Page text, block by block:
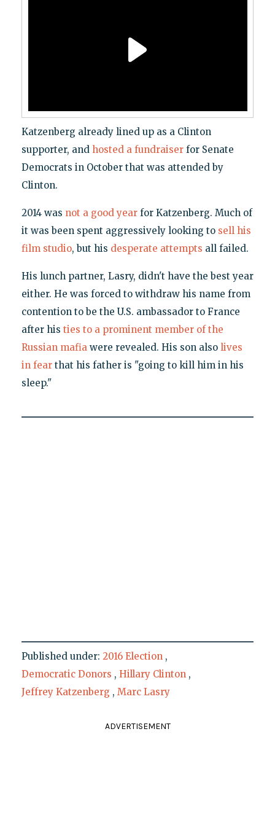
Katzenberg already lined up as a Clinton
supporter, and hosted a fundraiserfor Senate
Democrats in October that was attended by
Clinton.
2014 was not a good yearfor Katzenberg. Much of
it was been spent aggressively looking to sell his
film studio, but his desperate attempts all failed.
His lunch partner, Lasry, didn't have the best year
either. He was forced to withdraw his name from
contention to be the U.S. ambassador to France
after his ties to a prominent member of the
Russian mafiawere revealed. His son also lives
in fearthat his father is "going to kill him in his
sleep."
Published under: 2016 Election ,
Democratic Donors , Hillary Clinton ,
Jeffrey Katzenberg , Marc Lasry
ADVERTISEMENT